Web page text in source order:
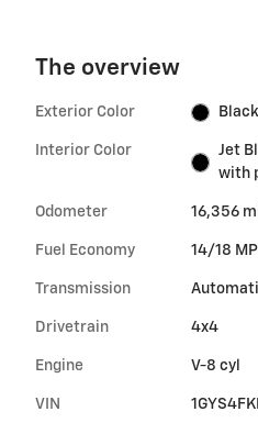
The overview
Exterior Color
Interior Color
Jet
with
Odometer 16,356
Fuel Economy 14/18
Transmission
Drivetrain 4x4
Engine V-8 cyl
VIN